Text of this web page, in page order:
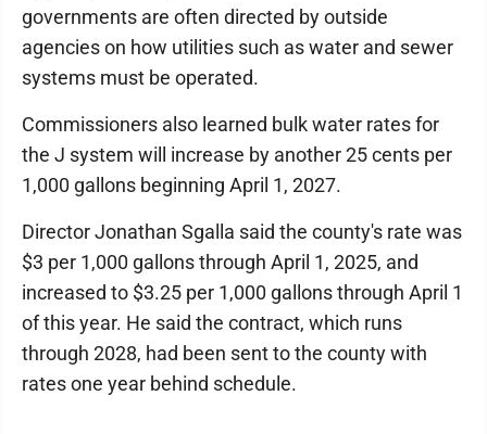
governments are often directed by outside
agencies on how utilities such as water and sewer
systems must be operated.
Commissioners also learned bulk water rates for
the J system will increase by another 25 cents per
1,000 gallons beginning April 1, 2027.
Director Jonathan Sgalla said the county's rate was
$3 per 1,000 gallons through April 1, 2025, and
increased to $3.25 per 1,000 gallons through April 1
of this year. He said the contract, which runs
through 2028, had been sent to the county with
rates one year behind schedule.